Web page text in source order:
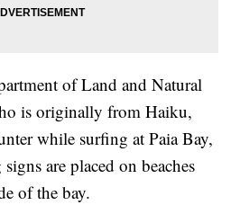
of Land and Natural
is originally from Haiku,
while surfing at Paia Bay,
are placed on beaches
of the bay.